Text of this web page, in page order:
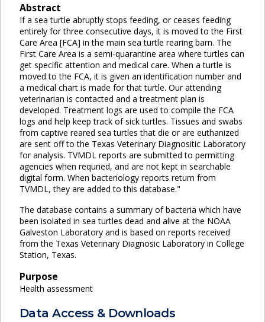
Abstract
If a sea turtle abruptly stops feeding, or ceases feeding
entirely for three consecutive days, it is moved to the First
Care Area [FCA] in the main sea turtle rearing barn. The
First Care Area is a semi-quarantine area where turtles can
get specific attention and medical care. When a turtle is
moved to the FCA, it is given an identification number and
a medical chart is made for that turtle. Our attending
veterinarian is contacted and a treatment plan is
developed. Treatment logs are used to compile the FCA
logs and help keep track of sick turtles. Tissues and swabs
from captive reared sea turtles that die or are euthanized
are sent off to the Texas Veterinary Diagnositic Laboratory
for analysis. TVMDL reports are submitted to permitting
agencies when requried, and are not kept in searchable
digital form. When bacteriology reports return from
TVMDL, they are added to this database."
The database contains a summary of bacteria which have
been isolated in sea turtles dead and alive at the NOAA
Galveston Laboratory and is based on reports received
from the Texas Veterinary Diagnosic Laboratory in College
Station, Texas.
Purpose
Health assessment
Data Access & Downloads